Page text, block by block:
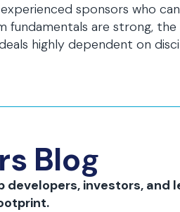
sponsors who
fundamentals are strong,
highly dependent on
Blog
developers, investors, and